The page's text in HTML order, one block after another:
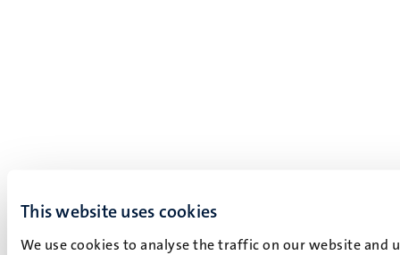
This website uses cookies
We use cookies to analyse the traffic on our website and